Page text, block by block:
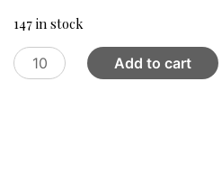
147 in stock
Fabric
Velvet
Add to cart